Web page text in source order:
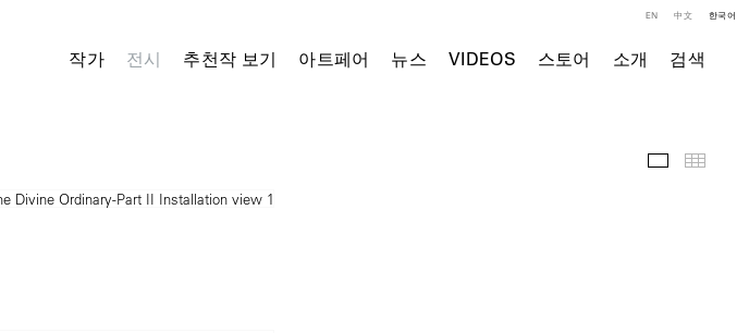
작가 전시 추천작 보기 아트페어 뉴스 VIDEOS 스토어 소개 검색
EN 中文 한국어
전시 전경